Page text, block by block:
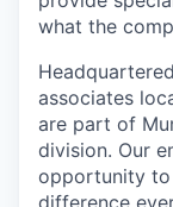
what the
associates
are part of
division. Our
opportunity to
difference